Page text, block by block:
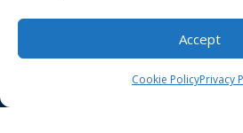
Accept
Cookie PolicyPrivacy